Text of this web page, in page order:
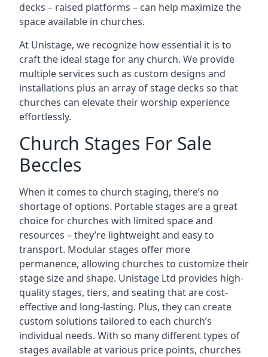
decks – raised platforms – can help maximize the
space available in churches.
At Unistage, we recognize how essential it is to
craft the ideal stage for any church. We provide
multiple services such as custom designs and
installations plus an array of stage decks so that
churches can elevate their worship experience
effortlessly.
Church Stages For Sale
Beccles
When it comes to church staging, there’s no
shortage of options. Portable stages are a great
choice for churches with limited space and
resources – they’re lightweight and easy to
transport. Modular stages offer more
permanence, allowing churches to customize their
stage size and shape. Unistage Ltd provides high-
quality stages, tiers, and seating that are cost-
effective and long-lasting. Plus, they can create
custom solutions tailored to each church’s
individual needs. With so many different types of
stages available at various price points, churches